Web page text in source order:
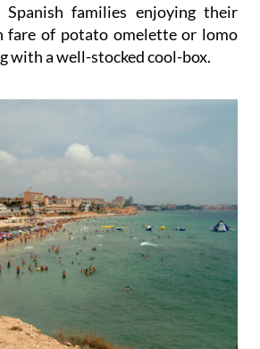
families enjoying their
fare of potato omelette or lomo
with a well-stocked cool-box.